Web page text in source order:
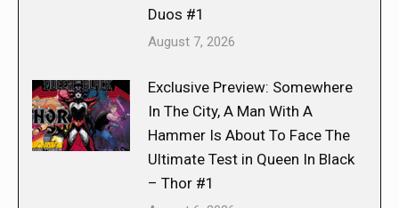
Duos #1
August 7, 2026
Exclusive Preview: Somewhere
In The City, A Man With A
Hammer Is About To Face The
Ultimate Test in Queen In Black
– Thor #1